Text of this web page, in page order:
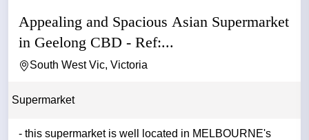
Appealing and Spacious Asian Supermarket
in Geelong CBD - Ref:...
South West Vic, Victoria
Supermarket
- this supermarket is well located in MELBOURNE's